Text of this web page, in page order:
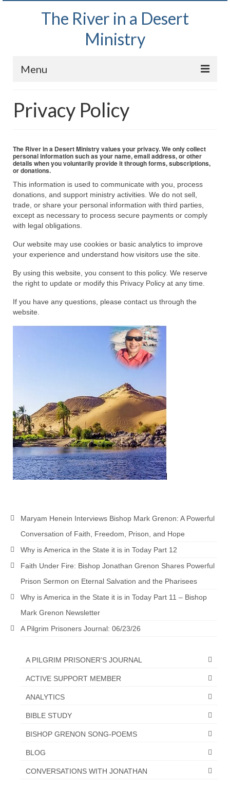
The River in a Desert
Ministry
Menu
Wednesday Bible Study
Bishop Mark out witnessing and passing out
Bible tracts
Daily Prayer Group – October 2, 2024
Daily Devotionals on Zoom
DAILY PRAYER GROUP
WEDNESDAY’S BIBLE STUDY
All Episodes
PILGRAM PRISONER’S JOURNAL – Bishop
A Pilgrim Prisoner’s Journal 9-30-24
Eddie’s Journal
Historic Bible Study with Host Terri Carrol
Jacob Israel visits – This Side of the River!
Ochlocratic Report – Special Guest Speaker
William Chandler
Wednesday Bible Study
Bishop Grenon visits Prayer Group – Thank
Daily Prayer Group Podcast: Join Us in Faith
Daily Prayer Group – Bishop Grenon joins our
PAGES
EASED State Today
Privacy Policy
The River in a Desert Ministry values your privacy. We only collect
personal information such as your name, email address, or other
details when you voluntarily provide it through forms, subscriptions,
or donations.
This information is used to communicate with you, process
donations, and support ministry activities. We do not sell,
trade, or share your personal information with third parties,
except as necessary to process secure payments or comply
with legal obligations.
Our website may use cookies or basic analytics to improve
your experience and understand how visitors use the site.
By using this website, you consent to this policy. We reserve
the right to update or modify this Privacy Policy at any time.
If you have any questions, please contact us through the
website.
Maryam Henein Interviews Bishop Mark Grenon: A Powerful
Conversation of Faith, Freedom, Prison, and Hope
Why is America in the State it is in Today Part 12
Faith Under Fire: Bishop Jonathan Grenon Shares Powerful
Prison Sermon on Eternal Salvation and the Pharisees
Why is America in the State it is in Today Part 11 – Bishop
Mark Grenon Newsletter
A Pilgrim Prisoners Journal: 06/23/26
A PILGRIM PRISONER'S JOURNAL
ACTIVE SUPPORT MEMBER
ANALYTICS
BIBLE STUDY
BISHOP GRENON SONG-POEMS
BLOG
CONVERSATIONS WITH JONATHAN